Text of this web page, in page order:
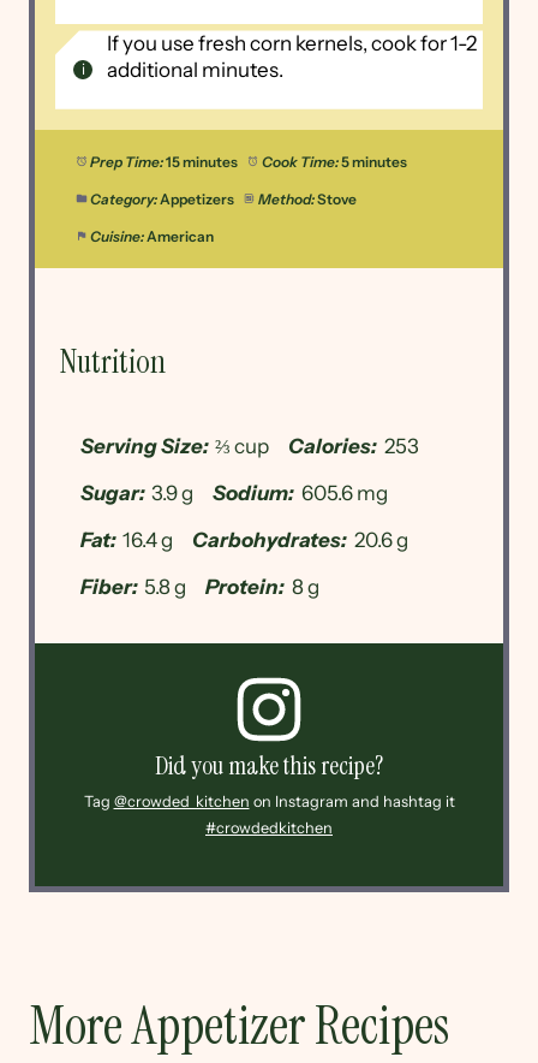
If you use fresh corn kernels, cook for 1-2
additional minutes.
Prep Time:15 minutes Cook Time:5 minutes
Category: Appetizers Method:Stove
Cuisine: American
Nutrition
Serving Size: ⅔ cup Calories: 253
Sugar: 3.9 g Sodium: 605.6 mg
Fat: 16.4 g Carbohydrates: 20.6 g
Fiber: 5.8 g Protein: 8 g
Did you make this recipe?
Tag @crowded_kitchen on Instagram and hashtag it
#crowdedkitchen
More Appetizer Recipes